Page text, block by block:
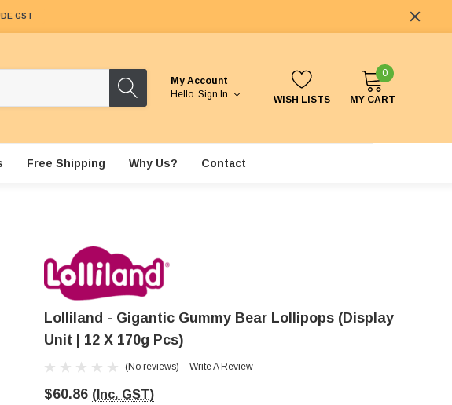
GST
My Account
Hello. Sign In WISH LISTS
0
MY CART
Free Shipping Why Us? Contact
Lolliland - Gigantic Gummy Bear Lollipops (Display
Unit | 12 X 170g Pcs)
(No reviews) Write A Review
$60.86 (Inc. GST)